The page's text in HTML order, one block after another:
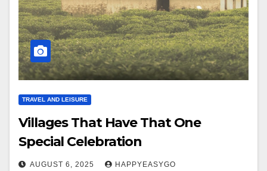
TRAVEL AND LEISURE
Villages That Have That One
Special Celebration
AUGUST 6, 2025 HAPPYEASYGO